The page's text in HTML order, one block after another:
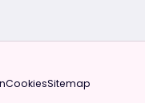
CookiesSitemap